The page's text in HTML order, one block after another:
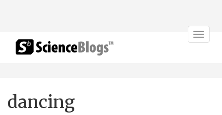
Toggle
dancing